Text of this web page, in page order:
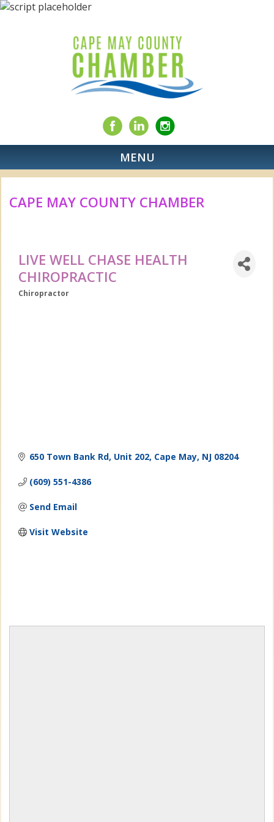
MENU
CAPE MAY COUNTY CHAMBER
LIVE WELL CHASE HEALTH
CHIROPRACTIC
Categories
Chiropractor
650 Town Bank Rd Unit 202 Cape May NJ 08204
(609) 551-4386
Send Email
Visit Website